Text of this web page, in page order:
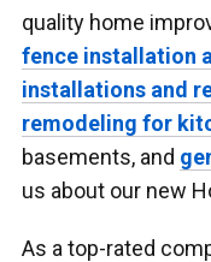
quality home
fence installation
installations and
remodeling for
basements, and
us about our new
As a top-rated